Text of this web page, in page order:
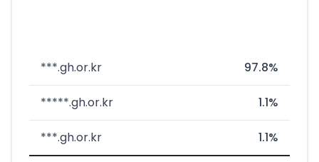
***.gh.or.kr 97.8%
*****.gh.or.kr 1.1%
***.gh.or.kr 1.1%